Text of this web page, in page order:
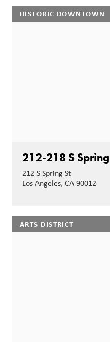
HISTORIC DOWNTOWN
212-218 S Spring
212 S Spring St
Los Angeles, CA 90012
ARTS DISTRICT